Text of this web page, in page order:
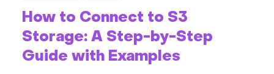
How to Connect to S3
Storage: A Step-by-Step
Guide with Examples